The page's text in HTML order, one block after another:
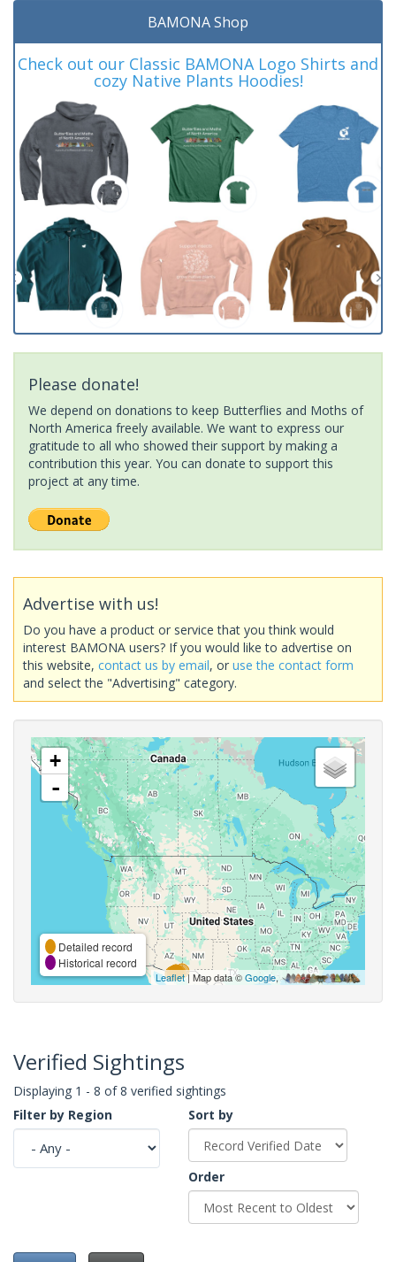
BAMONA Shop
Check out our Classic BAMONA Logo Shirts and
cozy Native Plants Hoodies!
Please donate!
We depend on donations to keep Butterflies and Moths of
North America freely available. We want to express our
gratitude to all who showed their support by making a
contribution this year. You can donate to support this
project at any time.
Advertise with us!
Do you have a product or service that you think would
interest BAMONA users? If you would like to advertise on
this website, contact us by email, or use the contact form
and select the "Advertising" category.
+
-
Detailed record
Historical record
Leaflet| Map data ©Google,
Verified Sightings
Displaying 1 - 8 of 8 verified sightings
Filter by Region
Sort by
Order